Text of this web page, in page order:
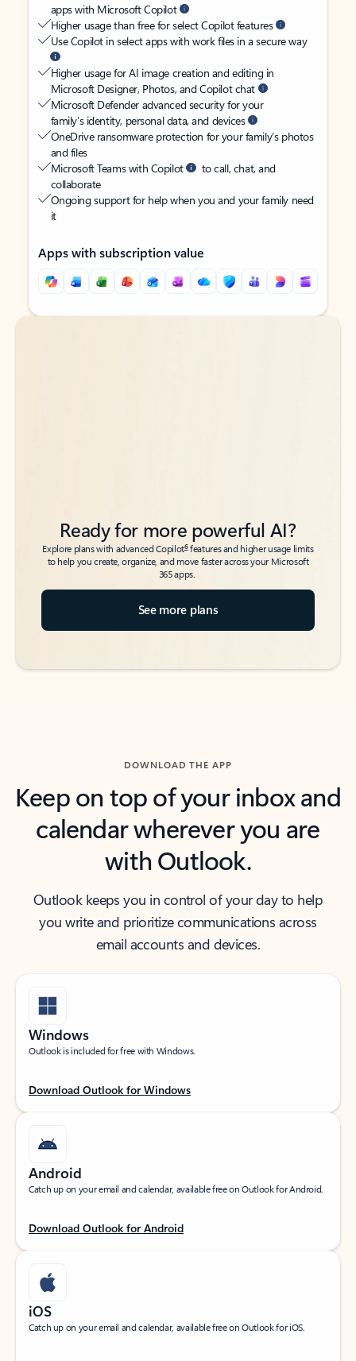
apps with Microsoft Copilot
Higher usage than free for select Copilot features
Use Copilot in select apps with work files in a secure way
Higher usage for AI image creation and editing in
Microsoft Designer, Photos, and Copilot chat
Microsoft Defender advanced security for your
family’s identity, personal data, and devices
OneDrive ransomware protection for your family’s photos
and files
Microsoft Teams with Copilot
to call, chat, and
collaborate
Ongoing support for help when you and your family need
it
Apps with subscription value
Back to tabs
Back to tabs
Ready for more powerful AI?
Explore plans with advanced Copilot6features and higher usage limits
to help you create, organize, and move faster across your Microsoft
365 apps.
See more plans
DOWNLOAD THE APP
Keep on top of your inbox and
calendar wherever you are
with Outlook.
Outlook keeps you in control of your day to help
you write and prioritize communications across
email accounts and devices.
Windows
Outlook is included for free with Windows.
Download Outlook for Windows
Android
Catch up on your email and calendar, available free on Outlook for Android.
Download Outlook for Android
iOS
Catch up on your email and calendar, available free on Outlook for iOS.